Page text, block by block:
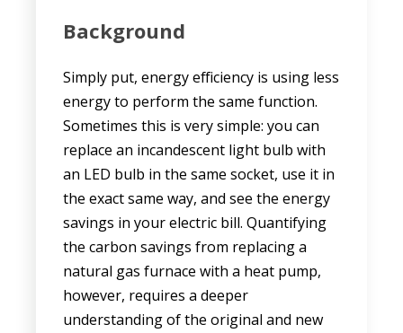
Background
Simply put, energy efficiency is using less
energy to perform the same function.
Sometimes this is very simple: you can
replace an incandescent light bulb with
an LED bulb in the same socket, use it in
the exact same way, and see the energy
savings in your electric bill. Quantifying
the carbon savings from replacing a
natural gas furnace with a heat pump,
however, requires a deeper
understanding of the original and new